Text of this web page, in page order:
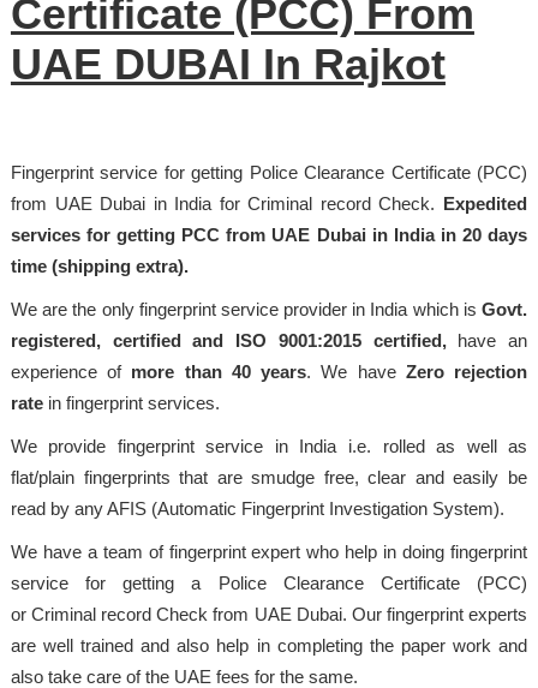
Certificate (PCC) From
UAE DUBAI In Rajkot
Fingerprint service for getting Police Clearance Certificate (PCC)
from UAE Dubai in India for Criminal record Check. Expedited
services for getting PCC from UAE Dubai in India in 20 days
time (shipping extra).
We are the only fingerprint service provider in India which isGovt.
registered, certified and ISO 9001:2015 certified,have an
experience of more than 40 years. We haveZero rejection
rate in fingerprint services.
We provide fingerprint service in India i.e. rolled as well as
flat/plain fingerprints that are smudge free, clear and easily be
read by any AFIS (Automatic Fingerprint Investigation System).
We have a team of fingerprint expert who help in doing fingerprint
service for getting a Police Clearance Certificate (PCC)
or Criminal record Check from UAE Dubai. Our fingerprint experts
are well trained and also help in completing the paper work and
also take care of the UAE fees for the same.